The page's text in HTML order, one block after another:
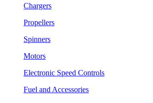
Chargers
Propellers
Spinners
Motors
Electronic Speed Controls
Fuel and Accessories